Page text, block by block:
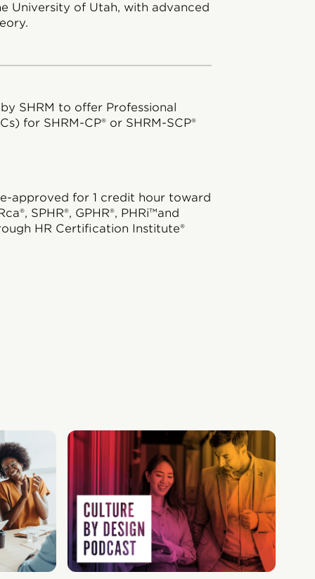
University of Utah, with advanced
SHRM to offer Professional
for SHRM-CP® or SHRM-SCP®
approved for 1 credit hour toward
SPHR®, GPHR®, PHRi™and
HR Certification Institute®